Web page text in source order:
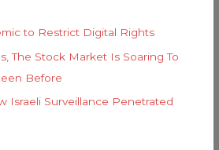
to Restrict Digital Rights
The Stock Market Is Soaring To
Before
Israeli Surveillance Penetrated